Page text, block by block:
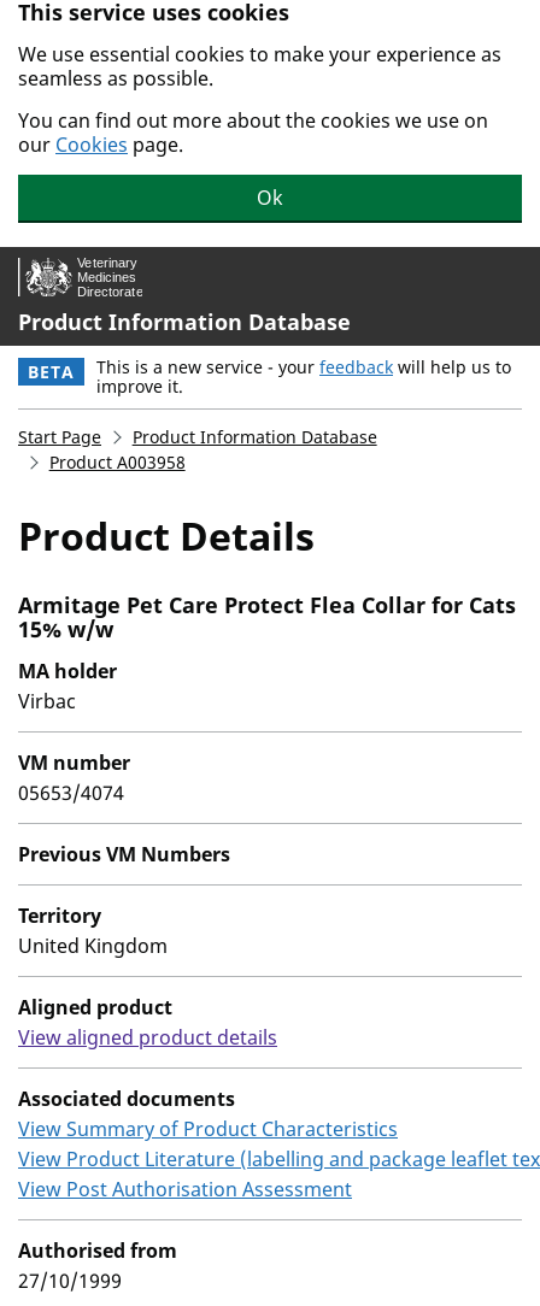
Skip to main content.
This service uses cookies
We use essential cookies to make your experience as
seamless as possible.
You can find out more about the cookies we use on
our Cookies page.
Ok
Product Information Database
BETA This is a new service - your feedback will help us to
improve it.
Start Page
Product Information Database
Product A003958
Product Details
Armitage Pet Care Protect Flea Collar for Cats
15% w/w
MA holder
Virbac
VM number
05653/4074
Previous VM Numbers
Territory
United Kingdom
Aligned product
View aligned product details
Associated documents
View Summary of Product Characteristics
View Product Literature (labelling and package leaflet
View Post Authorisation Assessment
Authorised from
27/10/1999